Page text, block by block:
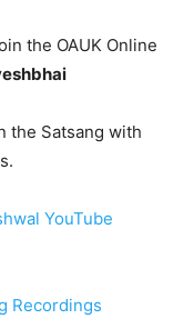
the OAUK Online
the Satsang with
YouTube
Recordings